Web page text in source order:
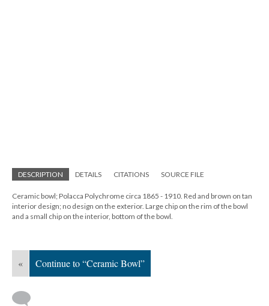
DESCRIPTION DETAILS CITATIONS SOURCE FILE
Ceramic bowl; Polacca Polychrome circa 1865 - 1910. Red and brown on tan
interior design; no design on the exterior. Large chip on the rim of the bowl
and a small chip on the interior, bottom of the bowl.
« Continue to “Ceramic Bowl”